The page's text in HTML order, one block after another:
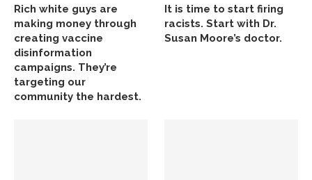
Rich white guys are
making money through
creating vaccine
disinformation
campaigns. They’re
targeting our
community the hardest.
It is time to start firing
racists. Start with Dr.
Susan Moore’s doctor.